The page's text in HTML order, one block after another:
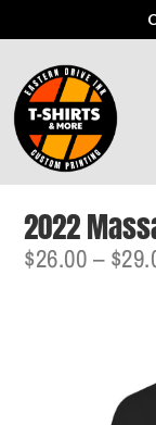
2022
$26.00– $